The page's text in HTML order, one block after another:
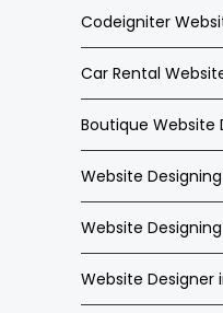
Codeigniter
Car Rental
Boutique Website
Website
Website
Website Designer